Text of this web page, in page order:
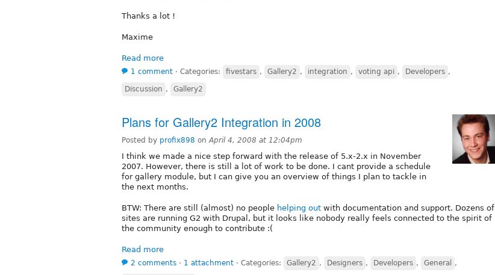
Thanks a lot !
Maxime
Read more
1 comment ⋅ Categories: fivestars , Gallery2 , integration , voting api , Developers ,
Discussion , Gallery2
Plans for Gallery2 Integration in 2008
Posted by profix898 onApril 4, 2008 at 12:04pm
I think we made a nice step forward with the release of 5.x-2.x in November
2007. However, there is still a lot of work to be done. I cant provide a schedule
for gallery module, but I can give you an overview of things I plan to tackle in
the next months.
BTW: There are still (almost) no people helping out with documentation and support. Dozens of
sites are running G2 with Drupal, but it looks like nobody really feels connected to the spirit of
the community enough to contribute :(
Read more
2 comments ⋅ 1 attachment ⋅ Categories: Gallery2 , Designers , Developers , General ,